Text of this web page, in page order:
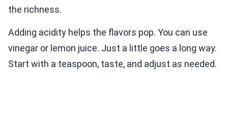
the richness.
Adding acidity helps the flavors pop. You can use
vinegar or lemon juice. Just a little goes a long way.
Start with a teaspoon, taste, and adjust as needed.